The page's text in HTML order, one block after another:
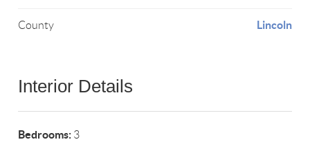
County Lincoln
Interior Details
Bedrooms: 3